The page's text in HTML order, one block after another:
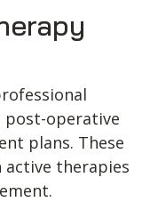
post-operative
plans. These
active therapies